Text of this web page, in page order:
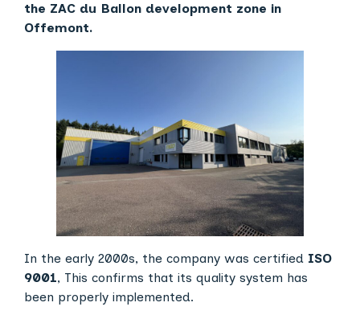
the ZAC du Ballon development zone in
Offemont.
In the early 2000s, the company was certified ISO
9001, This confirms that its quality system has
been properly implemented.